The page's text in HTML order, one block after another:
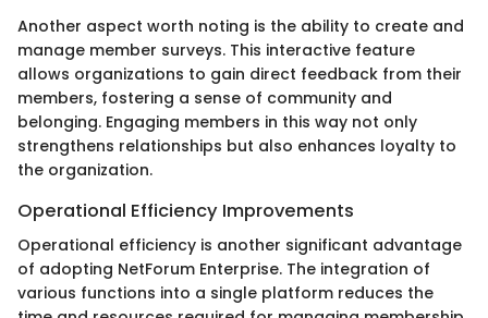
Another aspect worth noting is the ability to create and
manage member surveys. This interactive feature
allows organizations to gain direct feedback from their
members, fostering a sense of community and
belonging. Engaging members in this way not only
strengthens relationships but also enhances loyalty to
the organization.
Operational Efficiency Improvements
Operational efficiency is another significant advantage
of adopting NetForum Enterprise. The integration of
various functions into a single platform reduces the